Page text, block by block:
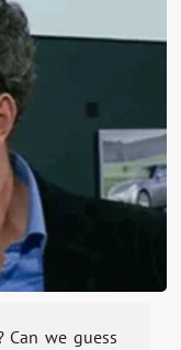
Can we guess